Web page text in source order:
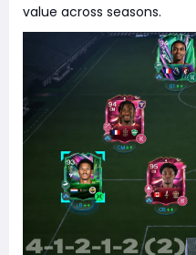
value across seasons.